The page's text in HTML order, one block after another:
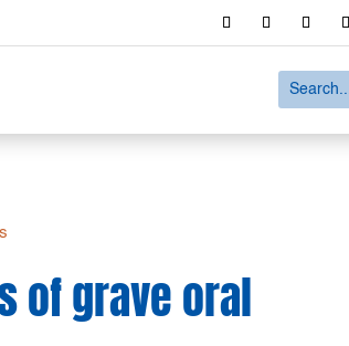
of grave oral